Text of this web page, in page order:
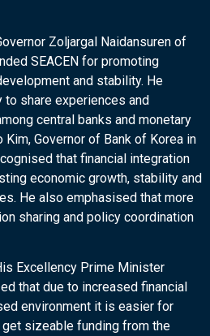
Zoljargal Naidansuren of
SEACEN for promoting
and stability. He
share experiences and
central banks and monetary
Kim, Governor of Bank of Korea in
that financial integration
economic growth, stability and
He also emphasised that more
sharing and policy coordination
Excellency Prime Minister
that due to increased financial
environment it is easier for
sizeable funding from the